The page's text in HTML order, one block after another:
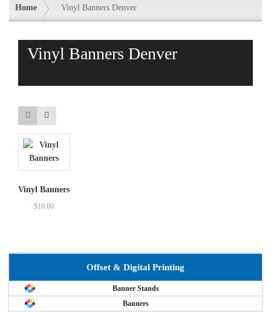
Home Vinyl Banners Denver
Vinyl Banners Denver
Vinyl Banners
$10.00
Offset & Digital Printing
Banner Stands
Banners